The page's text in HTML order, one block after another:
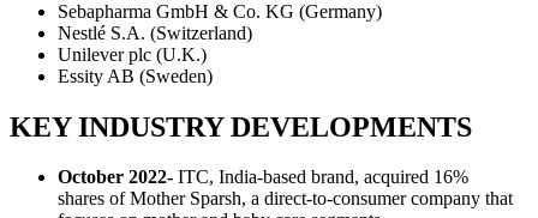
Sebapharma GmbH & Co. KG (Germany)
Nestlé S.A. (Switzerland)
Unilever plc (U.K.)
Essity AB (Sweden)
KEY INDUSTRY DEVELOPMENTS
October 2022- ITC, India-based brand, acquired 16%
shares of Mother Sparsh, a direct-to-consumer company that